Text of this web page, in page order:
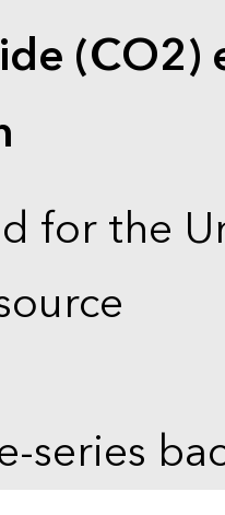
(CO2)
for the
series